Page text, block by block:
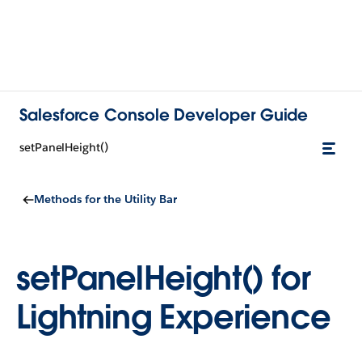
Salesforce Console Developer Guide
setPanelHeight()
Methods for the Utility Bar
setPanelHeight() for
Lightning Experience